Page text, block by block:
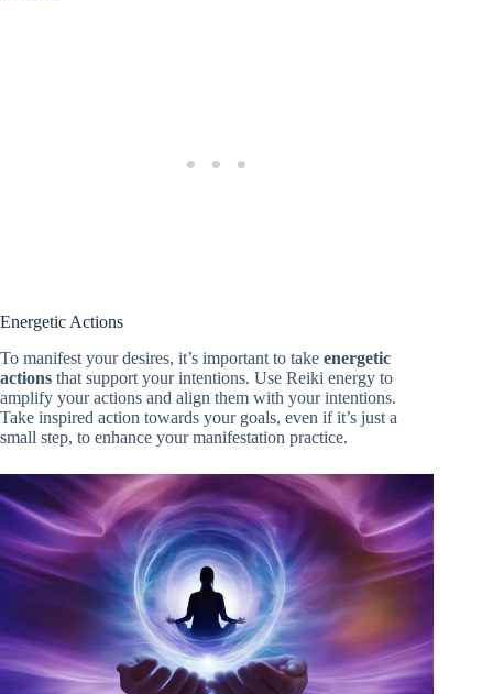
Energetic Actions
To manifest your desires, it’s important to take energetic
actions that support your intentions. Use Reiki energy to
amplify your actions and align them with your intentions.
Take inspired action towards your goals, even if it’s just a
small step, to enhance your manifestation practice.